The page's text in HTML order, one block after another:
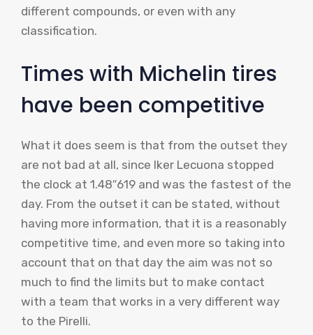
different compounds, or even with any
classification.
Times with Michelin tires
have been competitive
What it does seem is that from the outset they
are not bad at all, since Iker Lecuona stopped
the clock at 1.48″619 and was the fastest of the
day. From the outset it can be stated, without
having more information, that it is a reasonably
competitive time, and even more so taking into
account that on that day the aim was not so
much to find the limits but to make contact
with a team that works in a very different way
to the Pirelli.